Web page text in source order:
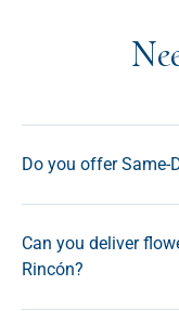
Do you offer Same-
Can you deliver
Rincón?